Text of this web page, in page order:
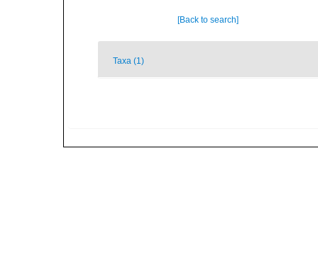
[Back to search]
Taxa (1)